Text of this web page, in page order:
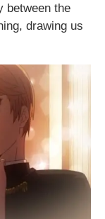
between the
drawing us